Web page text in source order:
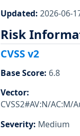
Updated: 2026-06-
Risk
CVSS v2
Base Score: 6.8
Vector:
CVSS2#AV:N/AC:M/
Severity: Medium